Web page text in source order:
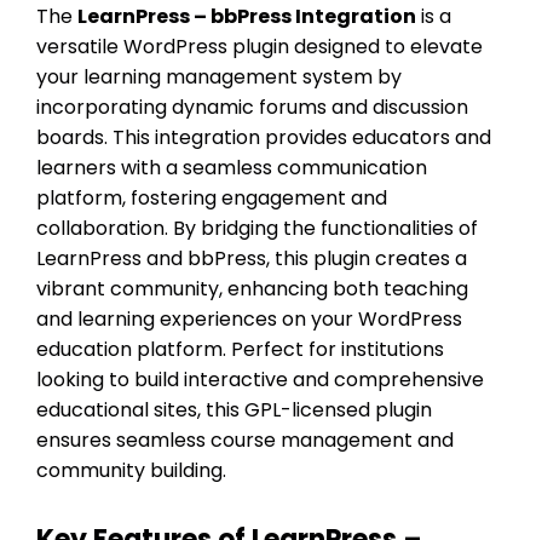
The LearnPress – bbPress Integration is a
versatile WordPress plugin designed to elevate
your learning management system by
incorporating dynamic forums and discussion
boards. This integration provides educators and
learners with a seamless communication
platform, fostering engagement and
collaboration. By bridging the functionalities of
LearnPress and bbPress, this plugin creates a
vibrant community, enhancing both teaching
and learning experiences on your WordPress
education platform. Perfect for institutions
looking to build interactive and comprehensive
educational sites, this GPL-licensed plugin
ensures seamless course management and
community building.